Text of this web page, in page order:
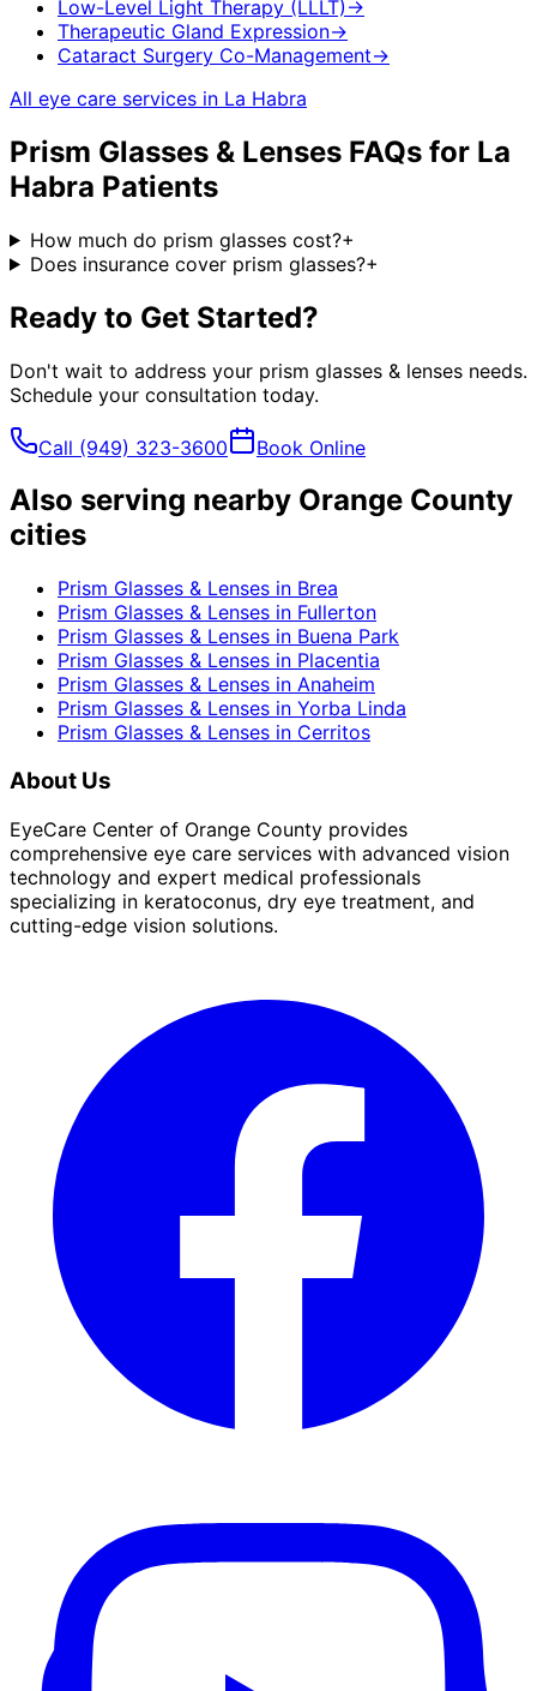
Low-Level Light Therapy (LLLT) →
Therapeutic Gland Expression→
Cataract Surgery Co-Management→
All eye care services in La Habra
Prism Glasses & Lenses FAQs for La
Habra Patients
How much do prism glasses cost?+
Does insurance cover prism glasses?+
Ready to Get Started?
Don't wait to address your prism glasses & lenses needs.
Schedule your consultation today.
Call (949) 323-3600 Book Online
Also serving nearby Orange County
cities
Prism Glasses & Lenses in Brea
Prism Glasses & Lenses in Fullerton
Prism Glasses & Lenses in Buena Park
Prism Glasses & Lenses in Placentia
Prism Glasses & Lenses in Anaheim
Prism Glasses & Lenses in Yorba Linda
Prism Glasses & Lenses in Cerritos
About Us
EyeCare Center of Orange County provides
comprehensive eye care services with advanced vision
technology and expert medical professionals
specializing in keratoconus, dry eye treatment, and
cutting-edge vision solutions.